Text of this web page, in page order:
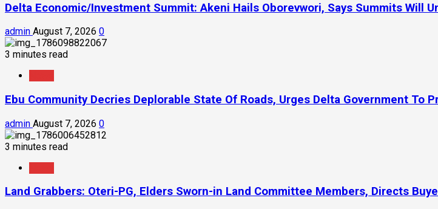
Delta Economic/Investment Summit: Akeni Hails Oborevwori, Says Summits Will
admin August 7, 2026 0
3 minutes read
Ebu Community Decries Deplorable State Of Roads, Urges Delta Government To
admin August 7, 2026 0
3 minutes read
Land Grabbers: Oteri-PG, Elders Sworn-in Land Committee Members, Directs